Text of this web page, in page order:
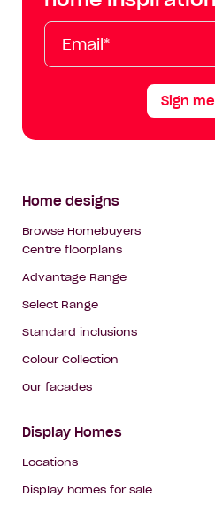
Email*
First
Name
Last
Name
Mobile
Sign
Footer
Navigation
Home designs
Browse Homebuyers
Centre floorplans
Advantage Range
Select Range
Standard inclusions
Colour Collection
Our facades
Display Homes
Locations
Display homes for sale